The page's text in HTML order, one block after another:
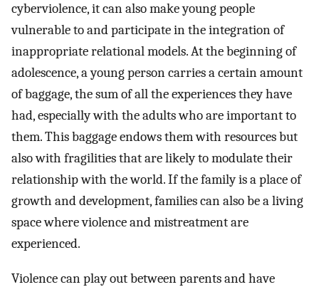
cyberviolence, it can also make young people
vulnerable to and participate in the integration of
inappropriate relational models. At the beginning of
adolescence, a young person carries a certain amount
of baggage, the sum of all the experiences they have
had, especially with the adults who are important to
them. This baggage endows them with resources but
also with fragilities that are likely to modulate their
relationship with the world. If the family is a place of
growth and development, families can also be a living
space where violence and mistreatment are
experienced.
Violence can play out between parents and have